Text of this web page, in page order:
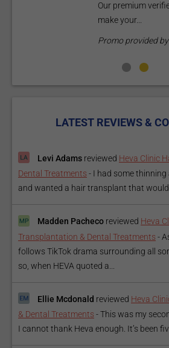
Our premium verified badge, unlimited
Demo Clinic New
LATEST REVIEWS &
Levi Adams reviewed Heva Clinic
Dental Treatments - I had some
and wanted a hair transplant that would
Madden Pacheco reviewed Heva
Transplantation & Dental Treatments -
follows TikTok drama surrounding all
so, when HEVA quoted a...
Ellie Mcdonald reviewed Heva
& Dental Treatments -This was my
I cannot thank Heva enough. It’s been